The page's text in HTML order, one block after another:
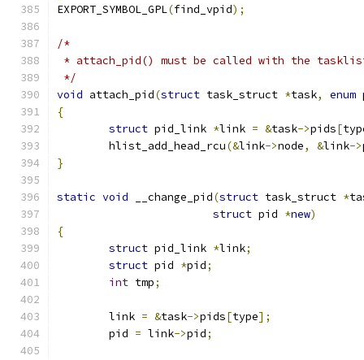
EXPORT_SYMBOL_GPL(find_vpid);
/*
* attach_pid() must be called with the
*/
void attach_pid(struct task_struct *task, enum
{
struct pid_link *link = &task->pids[
	hlist_add_head_rcu
(&link->node, &link->
}
static void __change_pid(struct task_struct *
struct pid *new)
{
struct pid_link *link;
struct pid *pid;
int tmp;
	link
= &task->pids[type];
	pid
= link->pid;